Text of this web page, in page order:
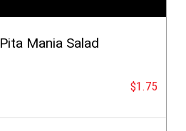
Mania Salad
$1.75